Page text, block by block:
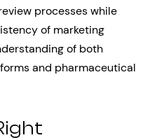
processes while
of marketing
of both
and pharmaceutical